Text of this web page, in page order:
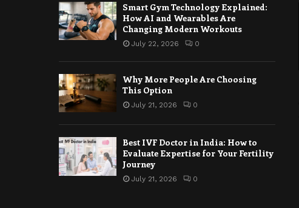
Smart Gym Technology Explained:
How AI and Wearables Are
Changing Modern Workouts
July 22, 2026 0
Why More People Are Choosing
This Option
July 21, 2026 0
Best IVF Doctor in India: How to
Evaluate Expertise for Your Fertility
Journey
July 21, 2026 0